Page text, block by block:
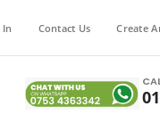
In Contact Us Create